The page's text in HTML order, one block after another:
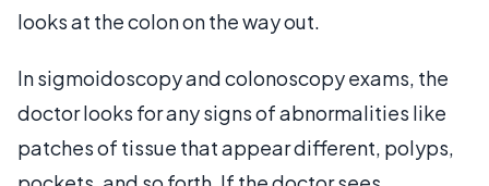
looks at the colon on the way out.
In sigmoidoscopy and colonoscopy exams, the
doctor looks for any signs of abnormalities like
patches of tissue that appear different, polyps,